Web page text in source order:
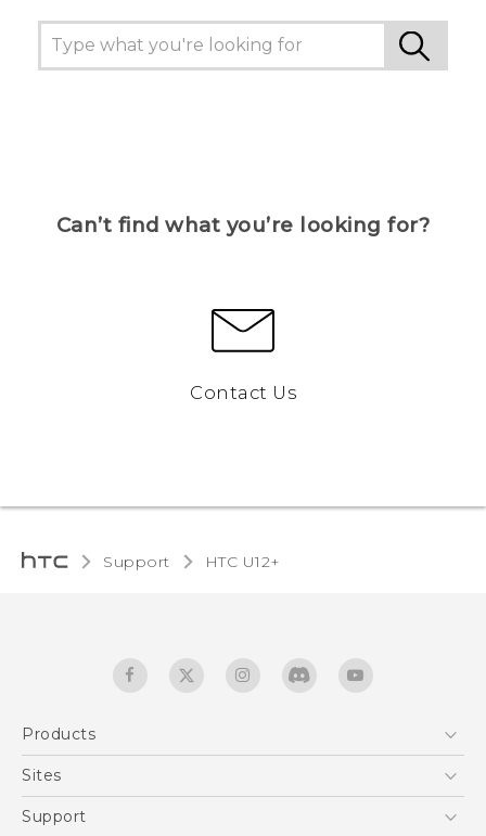
Can’t find what you’re looking for?
Contact Us
Support HTC U12+‎
Products
5G
Sites
HTC Dev
Support